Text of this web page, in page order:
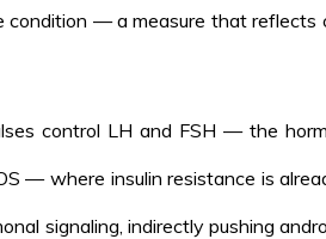
— a measure that reflects
control LH and FSH — the
— where insulin resistance is
signaling, indirectly pushing